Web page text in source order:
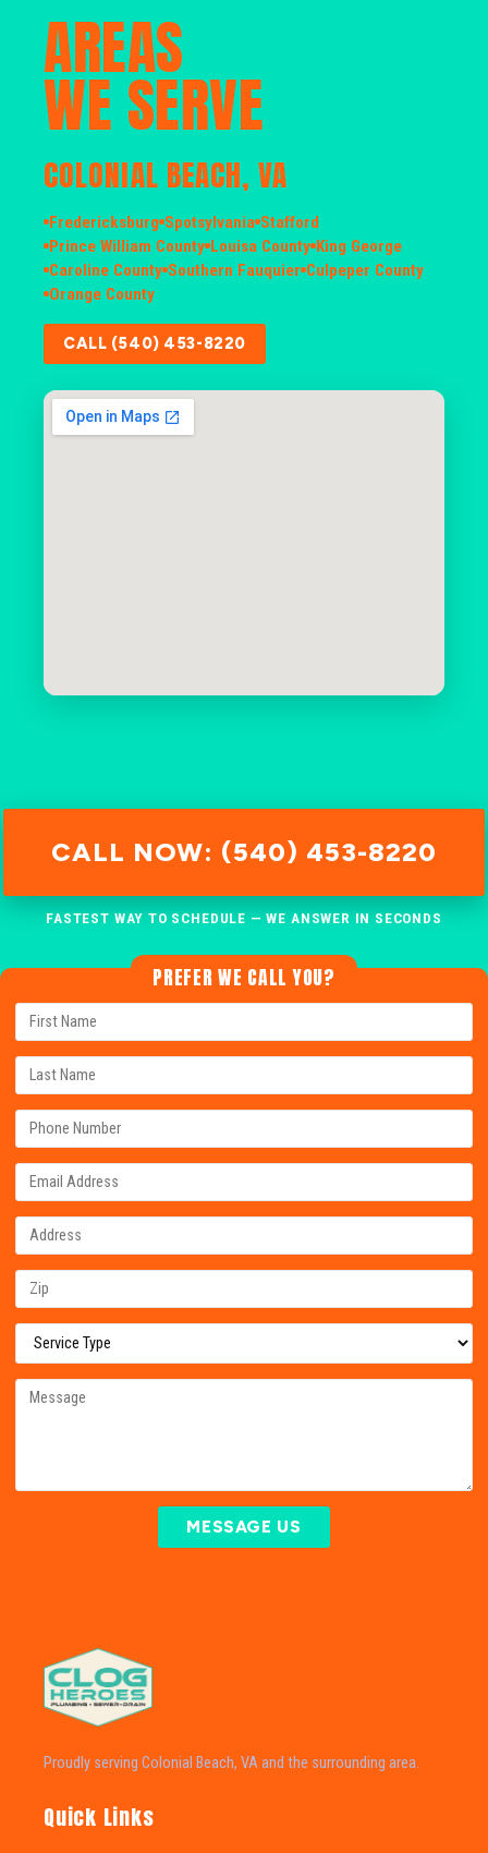
AREAS
WE SERVE
COLONIAL BEACH, VA
Fredericksburg Spotsylvania Stafford
Prince William County Louisa County King George
Caroline County Southern Fauquier Culpeper County
Orange County
CALL (540) 453-8220
CALL NOW: (540) 453-8220
FASTEST WAY TO SCHEDULE — WE ANSWER IN SECONDS
PREFER WE CALL YOU?
MESSAGE US
Proudly serving Colonial Beach, VA and the surrounding area.
Quick Links